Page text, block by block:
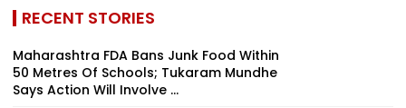
RECENT STORIES
Maharashtra FDA Bans Junk Food Within
50 Metres Of Schools; Tukaram Mundhe
Says Action Will Involve ...